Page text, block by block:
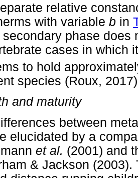
relative
with variable b in
secondary phase does
cases in which
to hold
species (Roux,
and maturity
between
elucidated by a
et al. (2001) and
& Jackson